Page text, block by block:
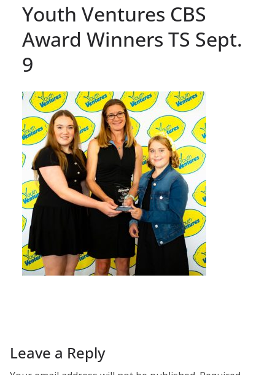
Youth Ventures CBS
Award Winners TS Sept.
9
Leave a Reply